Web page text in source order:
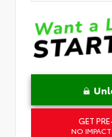
GET
NO